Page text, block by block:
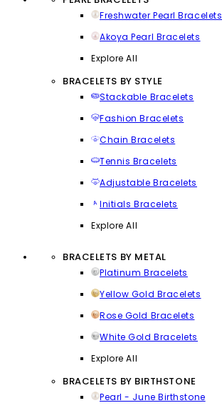
Freshwater Pearl Bracelets
Akoya Pearl Bracelets
Explore All
BRACELETS BY STYLE
Stackable Bracelets
Fashion Bracelets
Chain Bracelets
Tennis Bracelets
Adjustable Bracelets
Initials Bracelets
Explore All
BRACELETS BY METAL
Platinum Bracelets
Yellow Gold Bracelets
Rose Gold Bracelets
White Gold Bracelets
Explore All
BRACELETS BY BIRTHSTONE
Pearl - June Birthstone